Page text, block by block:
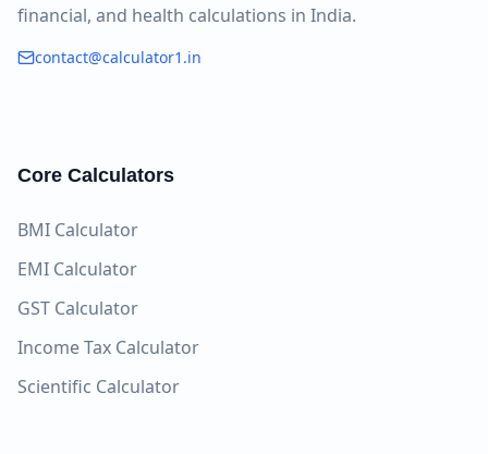
financial, and health calculations in India.
contact@calculator1.in
Core Calculators
BMI Calculator
EMI Calculator
GST Calculator
Income Tax Calculator
Scientific Calculator